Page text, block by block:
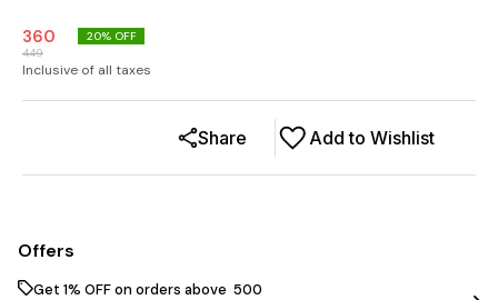
360
449
20% OFF
Inclusive of all taxes
Add to Wishlist
Share
Offers
Get 1% OFF on orders above ₹ 500